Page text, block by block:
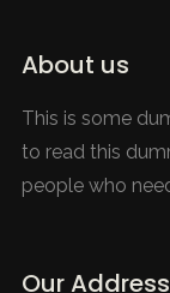
About us
This is some
to read this
people who
Our Address